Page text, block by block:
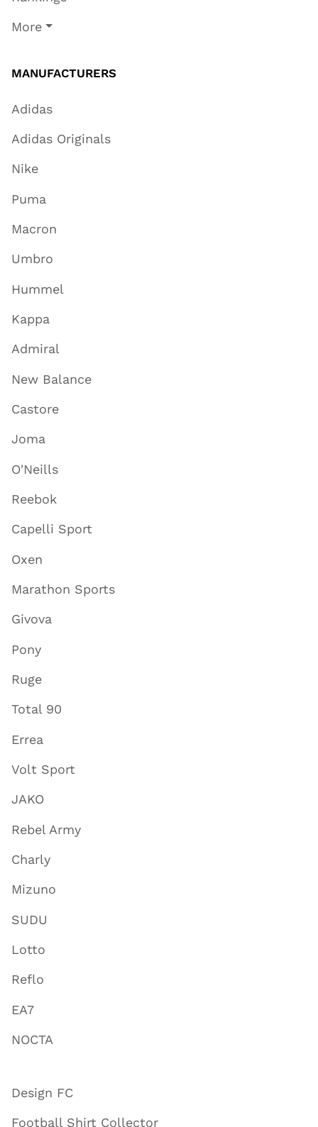
More
MANUFACTURERS
Adidas
Adidas Originals
Nike
Puma
Macron
Umbro
Hummel
Kappa
Admiral
New Balance
Castore
Joma
O'Neills
Reebok
Capelli Sport
Oxen
Marathon Sports
Givova
Pony
Ruge
Total 90
Errea
Volt Sport
JAKO
Rebel Army
Charly
Mizuno
SUDU
Lotto
Reflo
EA7
NOCTA
Design FC
Football Shirt Collector